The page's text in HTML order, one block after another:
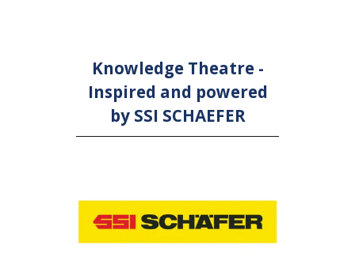
Knowledge Theatre -
Inspired and powered
by SSI SCHAEFER